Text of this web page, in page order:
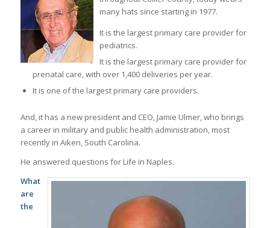
many hats since starting in 1977.
It is the largest primary care provider for
pediatrics.
It is the largest primary care provider for
prenatal care, with over 1,400 deliveries per year.
It is one of the largest primary care providers.
And, it has a new president and CEO, Jamie Ulmer, who brings
a career in military and public health administration, most
recently in Aiken, South Carolina.
He answered questions for Life in Naples.
What
are
the